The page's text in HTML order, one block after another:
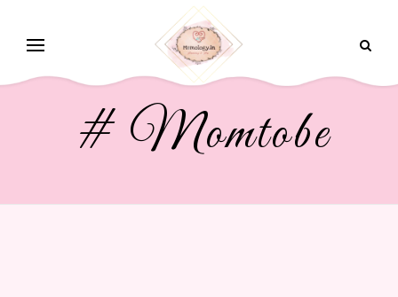
# Momtobe